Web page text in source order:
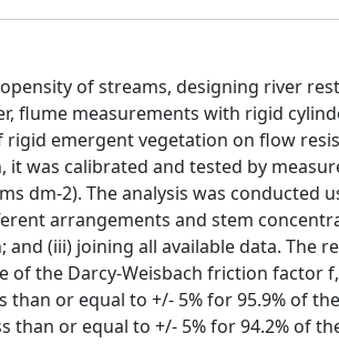
of streams, designing river
flume measurements with rigid
emergent vegetation on flow
was calibrated and tested by
dm-2). The analysis was conducted
arrangements and stem
(iii) joining all available data. The
of the Darcy-Weisbach friction factor f,
or equal to +/- 5% for 95.9% of
or equal to +/- 5% for 94.2% of